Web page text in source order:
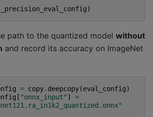
)
path to the quantized model without
and record its accuracy on ImageNet
= copy. deepcopy(eval_config)
[ "onnx_input" ]
=